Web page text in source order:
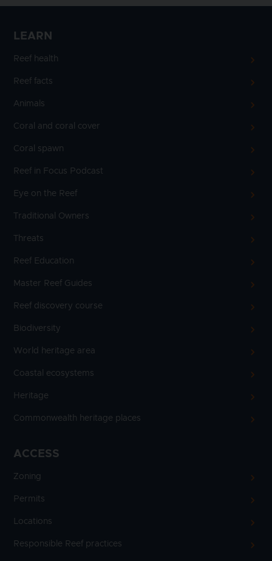
LEARN
Reef health
Reef facts
Animals
Coral and coral cover
Coral spawn
Reef in Focus Podcast
Eye on the Reef
Traditional Owners
Threats
Reef Education
Master Reef Guides
Reef discovery course
Biodiversity
World heritage area
Coastal ecosystems
Heritage
Commonwealth heritage places
ACCESS
Zoning
Permits
Locations
Responsible Reef practices